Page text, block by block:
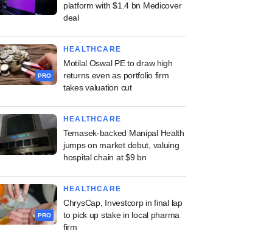
platform with $1.4 bn Medicover
deal
PRO
HEALTHCARE
Motilal Oswal PE to draw high
returns even as portfolio firm
takes valuation cut
HEALTHCARE
Temasek-backed Manipal Health
jumps on market debut, valuing
hospital chain at $9 bn
PRO
HEALTHCARE
ChrysCap, Investcorp in final lap
to pick up stake in local pharma
firm